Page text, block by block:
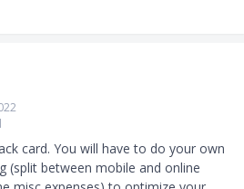
card. You will have to do your own
(split between mobile and online